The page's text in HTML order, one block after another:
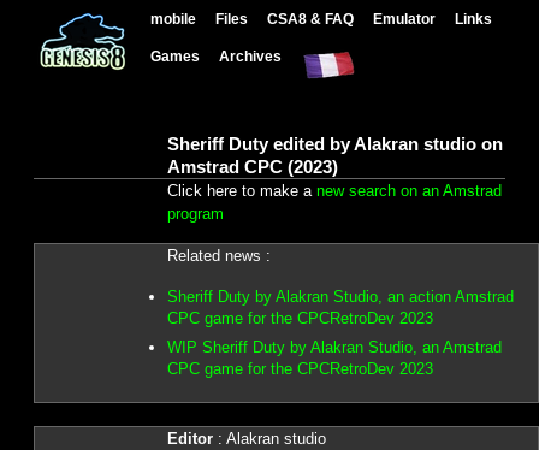
mobile Files CSA8 & FAQ Emulator Links
Games Archives
Sheriff Duty edited by Alakran studio on
Amstrad CPC (2023)
Click here to make a new search on an Amstrad
program
Related news :
Sheriff Duty by Alakran Studio, an action Amstrad
CPC game for the CPCRetroDev 2023
WIP Sheriff Duty by Alakran Studio, an Amstrad
CPC game for the CPCRetroDev 2023
Editor: Alakran studio